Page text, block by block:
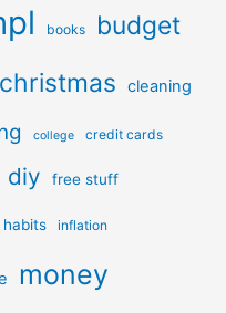
books budget
christmas cleaning
college credit cards
diy free stuff
habits inflation
money